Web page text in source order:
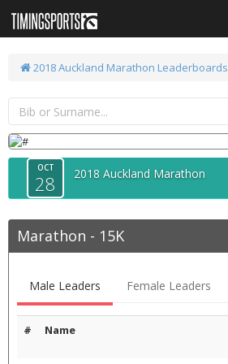
2018 Auckland Marathon Leaderboards
OCT
28 2018 Auckland Marathon
Marathon - 15K
Male Leaders Female Leaders
# Name